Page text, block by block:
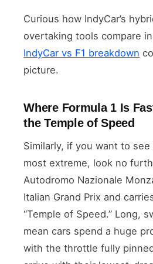
Curious how IndyCar’s
overtaking tools compare
IndyCar vs F1 breakdown
picture.
Where Formula 1 Is
the Temple of Speed
Similarly, if you want to see
most extreme, look no
Autodromo Nazionale
Italian Grand Prix and
“Temple of Speed.” Long,
mean cars spend a huge
with the throttle fully